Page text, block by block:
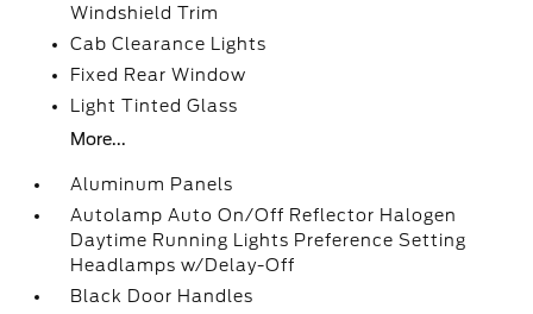
Windshield Trim
Cab Clearance Lights
Fixed Rear Window
Light Tinted Glass
More...
Aluminum Panels
Autolamp Auto On/Off Reflector Halogen
Daytime Running Lights Preference Setting
Headlamps w/Delay-Off
Black Door Handles